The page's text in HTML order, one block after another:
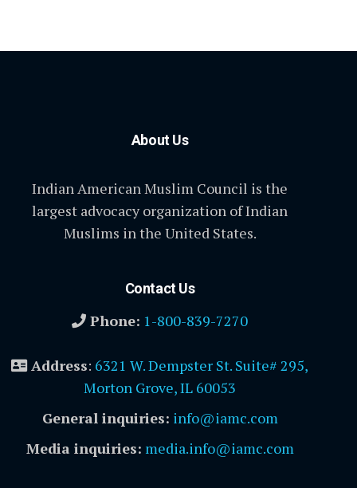
About Us
Indian American Muslim Council is the
largest advocacy organization of Indian
Muslims in the United States.
Contact Us
Phone: 1-800-839-7270
Address: 6321 W. Dempster St. Suite# 295,
Morton Grove, IL 60053
General inquiries: info@iamc.com
Media inquiries: media.info@iamc.com